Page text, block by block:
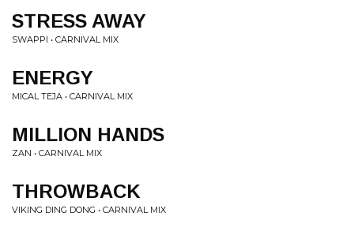
STRESS AWAY
SWAPPI • CARNIVAL MIX
ENERGY
MICAL TEJA • CARNIVAL MIX
MILLION HANDS
ZAN • CARNIVAL MIX
THROWBACK
VIKING DING DONG • CARNIVAL MIX